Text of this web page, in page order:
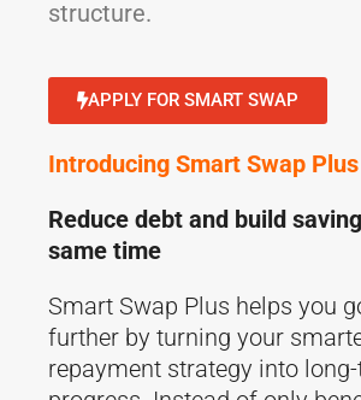
structure.
APPLY FOR SMART SWAP
Introducing Smart Swap Plus
Reduce debt and build
same time
Smart Swap Plus helps you
further by turning your
repayment strategy into